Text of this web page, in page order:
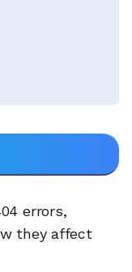
errors,
they affect